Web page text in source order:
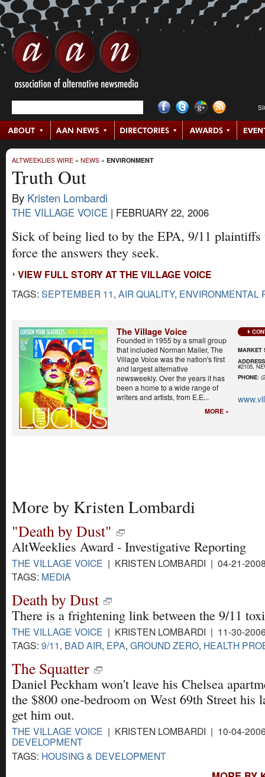
ALTWEEKLIES WIRE » NEWS » ENVIRONMENT
Truth Out
By Kristen Lombardi
THE VILLAGE VOICE | FEBRUARY 22, 2006
Sick of being lied to by the EPA, 9/11 plaintiffs
force the answers they seek.
VIEW FULL STORY AT THE VILLAGE VOICE
TAGS: SEPTEMBER 11, AIR QUALITY, ENVIRONMENTAL
The Village Voice
Founded in 1955 by a small group
that included Norman Mailer, The
Village Voice was the nation's first
and largest alternative
newsweekly. Over the years it has
been a home to a wide range of
writers and artists, from E.E...
MORE »
MARKET
ADDRESS
#2105,
PHONE:
More by Kristen Lombardi
"Death by Dust"
AltWeeklies Award - Investigative Reporting
THE VILLAGE VOICE | KRISTEN LOMBARDI | 04-21-
TAGS: MEDIA
Death by Dust
There is a frightening link between the 9/11
THE VILLAGE VOICE | KRISTEN LOMBARDI | 11-30-
TAGS: 9/11, BAD AIR, EPA, GROUND ZERO, HEALTH
The Squatter
Daniel Peckham won't leave his Chelsea
the $800 one-bedroom on West 69th Street his
get him out.
THE VILLAGE VOICE | KRISTEN LOMBARDI | 10-04-
DEVELOPMENT
TAGS: HOUSING & DEVELOPMENT